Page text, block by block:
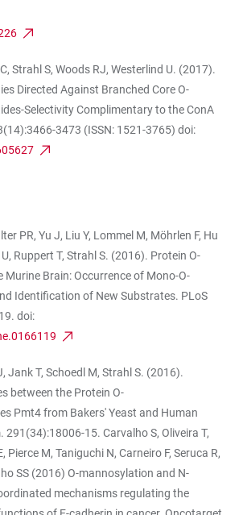
Strahl S, Woods RJ, Westerlind U. (2017).
Directed Against Branched Core O-
Selectivity Complimentary to the ConA
3473 (ISSN: 1521-3765) doi:
PR, Yu J, Liu Y, Lommel M, Möhrlen F, Hu
Ruppert T, Strahl S. (2016). Protein O-
Brain: Occurrence of Mono-O-
Identification of New Substrates. PLoS
doi:
Jank T, Schoedl M, Strahl S. (2016).
between the Protein O-
Pmt4 from Bakers' Yeast and Human
291(34):18006-15. Carvalho S, Oliveira T,
Pierce M, Taniguchi N, Carneiro F, Seruca R,
SS (2016) O-mannosylation and N-
mechanisms regulating the